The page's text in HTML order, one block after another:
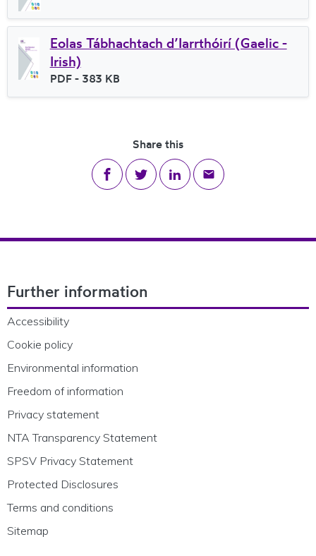
Eolas Tábhachtach d’Iarrthóirí (Gaelic -
Irish)
File type
PDF - 383 KB
Share this
Share on Facebook
Share on Twitter
Share on LinkedIn
Share via email
Further information
Accessibility
Cookie policy
Environmental information
Freedom of information
Privacy statement
NTA Transparency Statement
SPSV Privacy Statement
Protected Disclosures
Terms and conditions
Sitemap